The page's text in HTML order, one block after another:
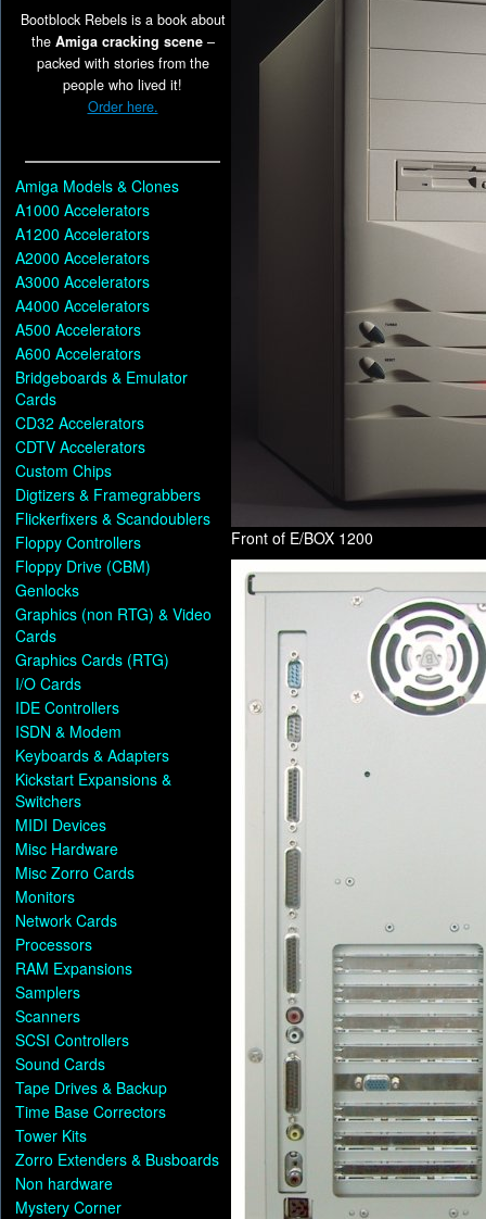
Bootblock Rebels is a book about
the Amiga cracking scene–
packed with stories from the
people who lived it!
Order here.
Amiga Models & Clones
A1000 Accelerators
A1200 Accelerators
A2000 Accelerators
A3000 Accelerators
A4000 Accelerators
A500 Accelerators
A600 Accelerators
Bridgeboards & Emulator
Cards
CD32 Accelerators
CDTV Accelerators
Custom Chips
Digtizers & Framegrabbers
Flickerfixers & Scandoublers
Floppy Controllers
Floppy Drive (CBM)
Genlocks
Graphics (non RTG) & Video
Cards
Graphics Cards (RTG)
I/O Cards
IDE Controllers
ISDN & Modem
Keyboards & Adapters
Kickstart Expansions &
Switchers
MIDI Devices
Misc Hardware
Misc Zorro Cards
Monitors
Network Cards
Processors
RAM Expansions
Samplers
Scanners
SCSI Controllers
Sound Cards
Tape Drives & Backup
Time Base Correctors
Tower Kits
Zorro Extenders & Busboards
Non hardware
Mystery Corner
Front of E/BOX 1200